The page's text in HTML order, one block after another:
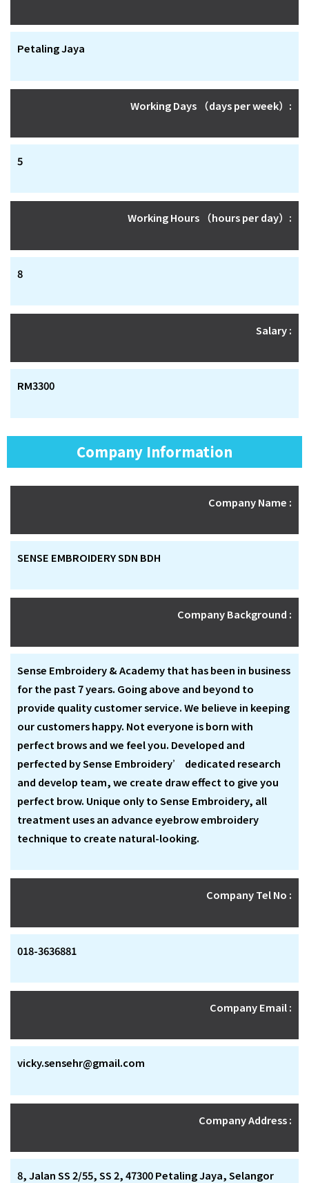
Petaling Jaya
Working Days （days per week）:
5
Working Hours （hours per day）:
8
Salary :
RM3300
Company Information
Company Name :
SENSE EMBROIDERY SDN BDH
Company Background :
Sense Embroidery & Academy that has been in business
for the past 7 years. Going above and beyond to
provide quality customer service. We believe in keeping
our customers happy. Not everyone is born with
perfect brows and we feel you. Developed and
perfected by Sense Embroidery’ dedicated research
and develop team, we create draw effect to give you
perfect brow. Unique only to Sense Embroidery, all
treatment uses an advance eyebrow embroidery
technique to create natural-looking.
Company Tel No :
018-3636881
Company Email :
vicky.sensehr@gmail.com
Company Address :
8, Jalan SS 2/55, SS 2, 47300 Petaling Jaya, Selangor